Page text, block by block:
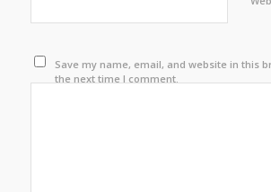
Save my name, email, and website in this
the next time I comment.